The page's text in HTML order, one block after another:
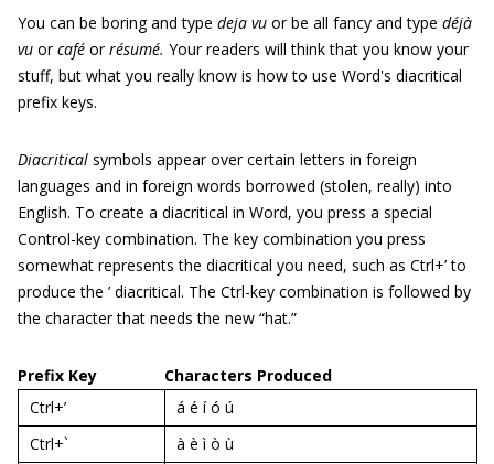
You can be boring and type deja vu or be all fancy and type déjà
vu orcafé orrésumé. Your readers will think that you know your
stuff, but what you really know is how to use Word's diacritical
prefix keys.
Diacritical symbols appear over certain letters in foreign
languages and in foreign words borrowed (stolen, really) into
English. To create a diacritical in Word, you press a special
Control-key combination. The key combination you press
somewhat represents the diacritical you need, such as Ctrl+’ to
produce the ’ diacritical. The Ctrl-key combination is followed by
the character that needs the new “hat.”
Prefix Key
Characters Produced
Ctrl+’
á é í ó ú
Ctrl+`
à è ì ò ù